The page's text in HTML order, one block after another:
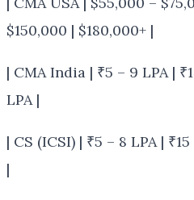
$150,000 | $180,000+ |
| CMA India | ₹5 – 9 LPA |
LPA |
| CS (ICSI) | ₹5 – 8 LPA |
|